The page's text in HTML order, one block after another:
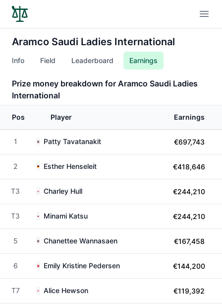
Aramco Saudi Ladies International
Info Field Leaderboard Earnings
Prize money breakdown for Aramco Saudi Ladies
International
Pos Player Earnings
1 Patty Tavatanakit €697,743
2 Esther Henseleit €418,646
T3 Charley Hull €244,210
T3 Minami Katsu €244,210
5 Chanettee Wannasaen €167,458
6 Emily Kristine Pedersen €144,200
T7 Alice Hewson €119,392